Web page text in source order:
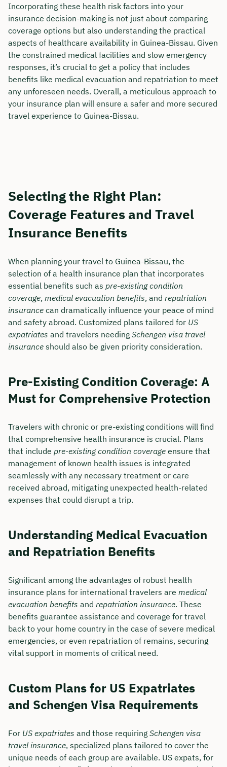
Incorporating these health risk factors into your
insurance decision-making is not just about comparing
coverage options but also understanding the practical
aspects of healthcare availability in Guinea-Bissau. Given
the constrained medical facilities and slow emergency
responses, it’s crucial to get a policy that includes
benefits like medical evacuation and repatriation to meet
any unforeseen needs. Overall, a meticulous approach to
your insurance plan will ensure a safer and more secured
travel experience to Guinea-Bissau.
Selecting the Right Plan:
Coverage Features and Travel
Insurance Benefits
When planning your travel to Guinea-Bissau, the
selection of a health insurance plan that incorporates
essential benefits such as pre-existing condition
coverage, medical evacuation benefits, and repatriation
insurance can dramatically influence your peace of mind
and safety abroad. Customized plans tailored for US
expatriates and travelers needing Schengen visa travel
insurance should also be given priority consideration.
Pre-Existing Condition Coverage: A
Must for Comprehensive Protection
Travelers with chronic or pre-existing conditions will find
that comprehensive health insurance is crucial. Plans
that include pre-existing condition coverage ensure that
management of known health issues is integrated
seamlessly with any necessary treatment or care
received abroad, mitigating unexpected health-related
expenses that could disrupt a trip.
Understanding Medical Evacuation
and Repatriation Benefits
Significant among the advantages of robust health
insurance plans for international travelers are medical
evacuation benefits and repatriation insurance. These
benefits guarantee assistance and coverage for travel
back to your home country in the case of severe medical
emergencies, or even repatriation of remains, securing
vital support in moments of critical need.
Custom Plans for US Expatriates
and Schengen Visa Requirements
For US expatriates and those requiring Schengen visa
travel insurance, specialized plans tailored to cover the
unique needs of each group are available. US expats, for